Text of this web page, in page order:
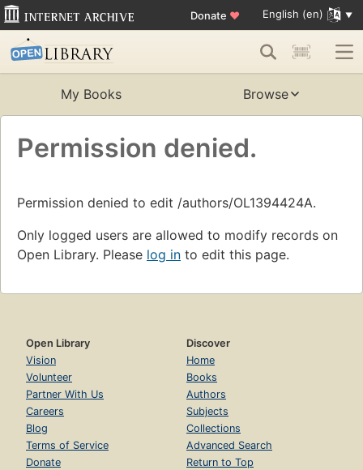
Donate ♥ English (en)
My Books Browse
Permission denied.
Permission denied to edit /authors/OL1394424A.
Only logged users are allowed to modify records on
Open Library. Please log in to edit this page.
Open Library
Vision
Volunteer
Partner With Us
Careers
Blog
Terms of Service
Donate
Discover
Home
Books
Authors
Subjects
Collections
Advanced Search
Return to Top